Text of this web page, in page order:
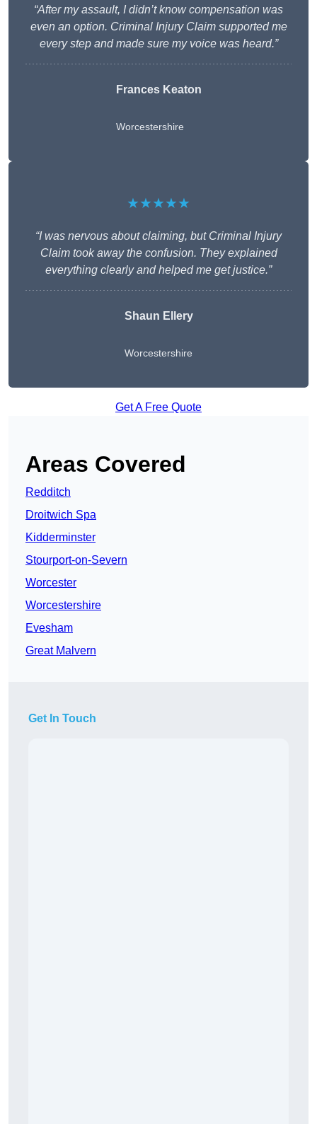
“After my assault, I didn’t know compensation was
even an option. Criminal Injury Claim supported me
every step and made sure my voice was heard.”
Frances Keaton
Worcestershire
★★★★★
“I was nervous about claiming, but Criminal Injury
Claim took away the confusion. They explained
everything clearly and helped me get justice.”
Shaun Ellery
Worcestershire
Get A Free Quote
Areas Covered
Redditch
Droitwich Spa
Kidderminster
Stourport-on-Severn
Worcester
Worcestershire
Evesham
Great Malvern
Get In Touch